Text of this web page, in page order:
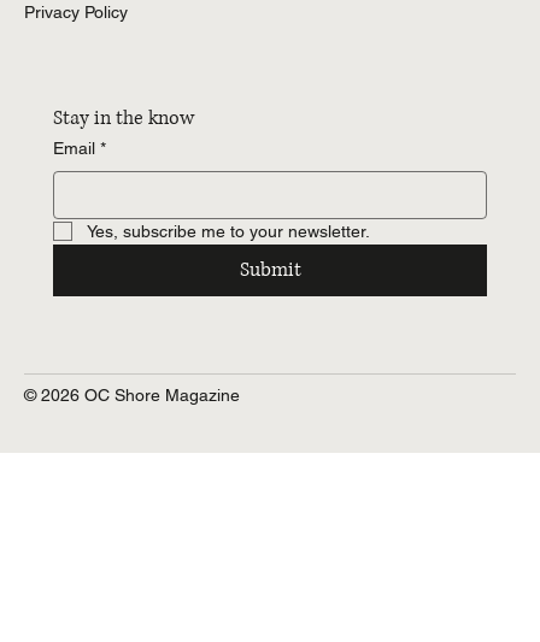
Privacy Policy
Stay in the know
Email *
Yes, subscribe me to your newsletter.
Submit
© 2026 OC Shore Magazine